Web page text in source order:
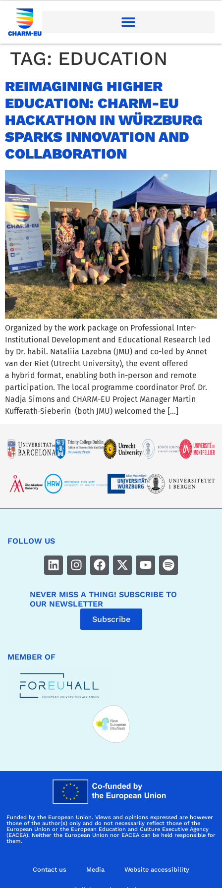
TAG: EDUCATION
REIMAGINING HIGHER
EDUCATION: CHARM-EU
HACKATHON IN WÜRZBURG
SPARKS INNOVATION AND
COLLABORATION
Organized by the work package on Professional Inter-
Institutional Development and Educational Research led
by Dr. habil. Nataliia Lazebna (JMU) and co-led by Annet
van der Riet (Utrecht University), the event offered
a hybrid format, enabling both in-person and remote
participation. The local programme coordinator Prof. Dr.
Nadja Simons and CHARM-EU Project Manager Martin
Kufferath-Sieberin (both JMU) welcomed the […]
FOLLOW US
NEVER MISS A THING! SUBSCRIBE TO
OUR NEWSLETTER
Subscribe
MEMBER OF
Funded by the European Union. Views and opinions expressed are however
those of the author(s) only and do not necessarily reflect those of the
European Union or the European Education and Culture Executive Agency
(EACEA). Neither the European Union nor EACEA can be held responsible for
them.
Contact us Media Website accessibility